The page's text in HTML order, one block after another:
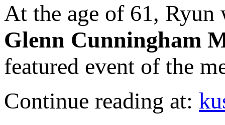
At the age of 61, Ryun
Glenn Cunningham
featured event of the
Continue reading at: